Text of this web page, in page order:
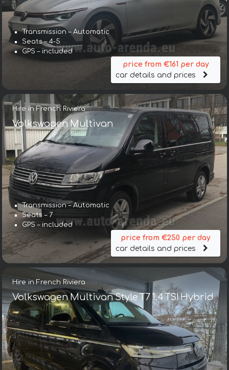
Transmission – Automatic
Seats – 4-5
GPS – included
price from €161 per day
car details and prices
Hire in French Riviera
Volkswagen Multivan
Transmission – Automatic
Seats – 7
GPS – included
price from €250 per day
car details and prices
Hire in French Riviera
Volkswagen Multivan Style T7 1.4 TSI Hybrid